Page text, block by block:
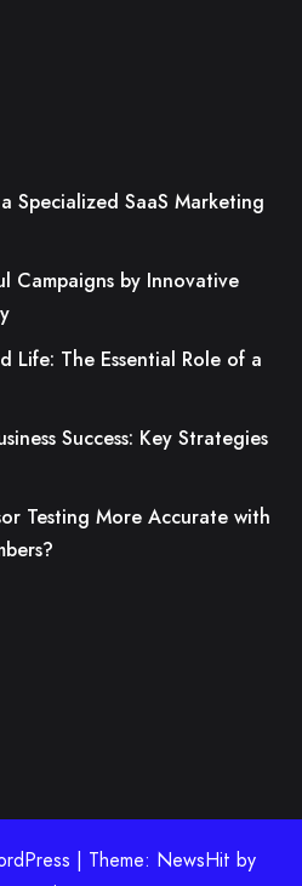
Specialized SaaS Marketing
Campaigns by Innovative
Life: The Essential Role of a
Success: Key Strategies
Testing More Accurate with
| Theme: NewsHit by